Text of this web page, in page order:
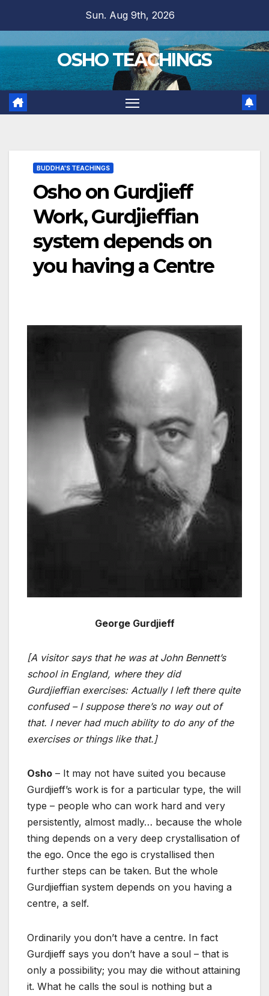
content
Sun. Aug 9th, 2026
OSHO TEACHINGS
BUDDHA'S TEACHINGS
Osho on Gurdjieff
Work, Gurdjieffian
system depends on
you having a Centre
George Gurdjieff
[A visitor says that he was at John Bennett’s
school in England, where they did
Gurdjieffian exercises: Actually I left there quite
confused – I suppose there’s no way out of
that. I never had much ability to do any of the
exercises or things like that.]
Osho – It may not have suited you because
Gurdjieff’s work is for a particular type, the will
type – people who can work hard and very
persistently, almost madly… because the whole
thing depends on a very deep crystallisation of
the ego. Once the ego is crystallised then
further steps can be taken. But the whole
Gurdjieffian system depends on you having a
centre, a self.
Ordinarily you don’t have a centre. In fact
Gurdjieff says you don’t have a soul – that is
only a possibility; you may die without attaining
it. What he calls the soul is nothing but a